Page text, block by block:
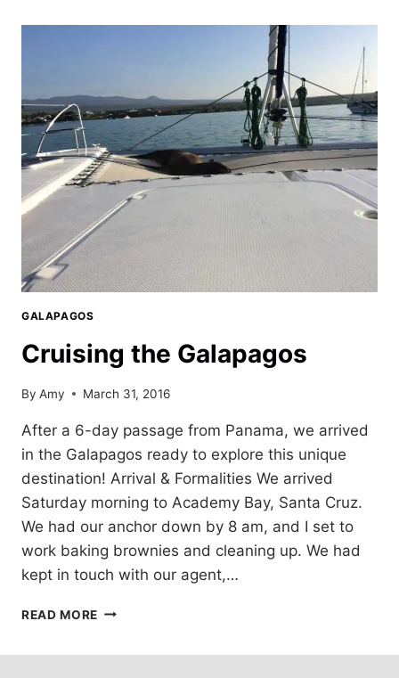
GALAPAGOS
GALAPAGOS
Cruising the Galapagos
By Amy March 31, 2016
After a 6-day passage from Panama, we arrived
in the Galapagos ready to explore this unique
destination! Arrival & Formalities We arrived
Saturday morning to Academy Bay, Santa Cruz.
We had our anchor down by 8 am, and I set to
work baking brownies and cleaning up. We had
kept in touch with our agent,…
READ MORE CRUISING